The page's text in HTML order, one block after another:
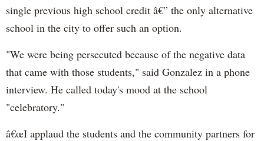
single previous high school credit â€” the only alternative
school in the city to offer such an option.
"We were being persecuted because of the negative data
that came with those students," said Gonzalez in a phone
interview. He called today's mood at the school
"celebratory."
â€œI applaud the students and the community partners for